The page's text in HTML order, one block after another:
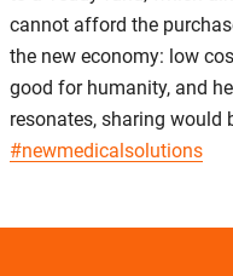
cannot afford the
the new economy: low
good for humanity, and
resonates, sharing would
#newmedicalsolutions